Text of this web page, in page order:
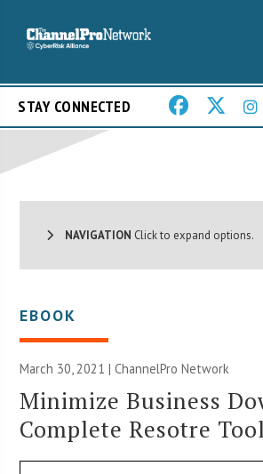
STAY CONNECTED
NAVIGATION Click to expand options.
EBOOK
March 30, 2021 |ChannelPro Network
Minimize Business
Complete Resotre